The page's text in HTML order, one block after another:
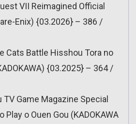
VII Reimagined Official
Enix) {03.2026} – 386 /
Cats Battle Hisshou Tora no
{03.2025} – 364 /
Game Magazine Special
o Ouen Gou (KADOKAWA